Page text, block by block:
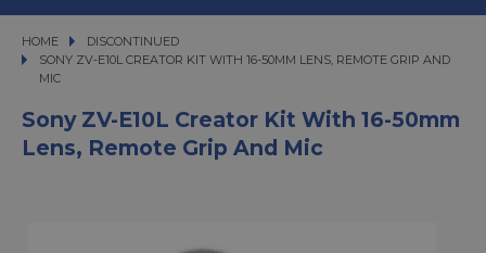
HOME
DISCONTINUED
SONY ZV-E10L CREATOR KIT WITH 16-50MM LENS, REMOTE GRIP AND MIC
SONY ZV-E10L CREATOR KIT WITH 16-50MM LENS, REMOTE GRIP AND
MIC
Sony ZV-E10L Creator Kit With 16-50mm
Lens, Remote Grip And Mic